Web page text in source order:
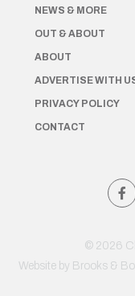
NEWS & MORE
OUT & ABOUT
ABOUT
ADVERTISE WITH
PRIVACY POLICY
CONTACT
© 2026
Website by Brooks &